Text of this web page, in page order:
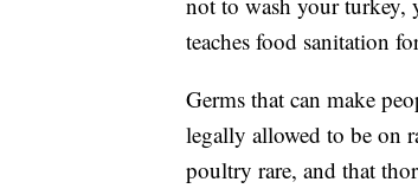
teaches food sanitation
Germs that can make
legally allowed to be on
poultry rare, and that